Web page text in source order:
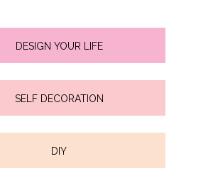
DESIGN YOUR LIFE
SELF DECORATION
DIY